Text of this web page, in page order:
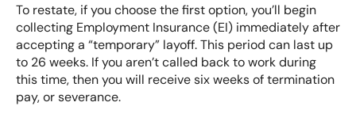
To restate, if you choose the first option, you’ll begin
collecting Employment Insurance (EI) immediately after
accepting a “temporary” layoff. This period can last up
to 26 weeks. If you aren’t called back to work during
this time, then you will receive six weeks of termination
pay, or severance.